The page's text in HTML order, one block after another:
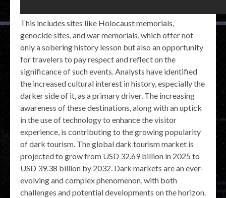
This includes sites like Holocaust memorials,
genocide sites, and war memorials, which offer not
only a sobering history lesson but also an opportunity
for travelers to pay respect and reflect on the
significance of such events. Analysts have identified
the increased cultural interest in history, especially the
darker side of it, as a primary driver. The increasing
awareness of these destinations, along with an uptick
in the use of technology to enhance the visitor
experience, is contributing to the growing popularity
of dark tourism. The global dark tourism market is
projected to grow from USD 32.69 billion in 2025 to
USD 39.38 billion by 2032. Dark markets are an ever-
evolving and complex phenomenon, with both
challenges and potential developments on the horizon.